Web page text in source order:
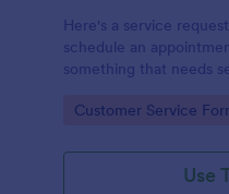
Here's a service
schedule an
something that needs
Go to Category:
Customer Service
Use